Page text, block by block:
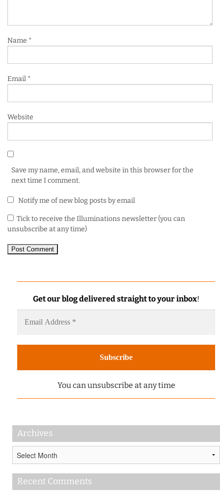
Name *
Email *
Website
Save my name, email, and website in this browser for the
next time I comment.
Notify me of new blog posts by email
Tick to receive the Illuminations newsletter (you can
unsubscribe at any time)
Get our blog delivered straight to your inbox!
You can unsubscribe at any time
Archives
Recent Comments